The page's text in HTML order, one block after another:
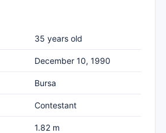
35 years old
December 10, 1990
Bursa
Contestant
1.82 m